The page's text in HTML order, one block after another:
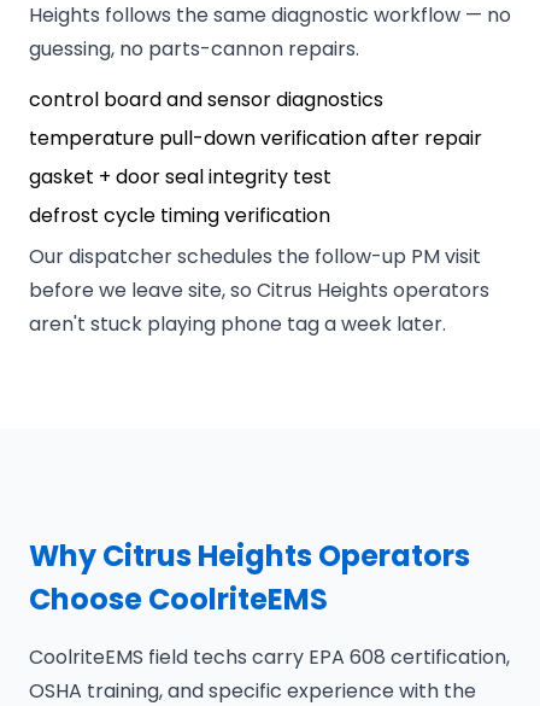
Heights follows the same diagnostic workflow — no
guessing, no parts-cannon repairs.
control board and sensor diagnostics
temperature pull-down verification after repair
gasket + door seal integrity test
defrost cycle timing verification
Our dispatcher schedules the follow-up PM visit
before we leave site, so Citrus Heights operators
aren't stuck playing phone tag a week later.
Why Citrus Heights Operators
Choose CoolriteEMS
CoolriteEMS field techs carry EPA 608 certification,
OSHA training, and specific experience with the